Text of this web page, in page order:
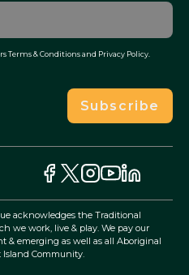
Terms & Conditionsand Privacy Policy.
Subscribe
acknowledges the Traditional
we work, live & play. We pay our
& emerging as well as all Aboriginal
Island Community.